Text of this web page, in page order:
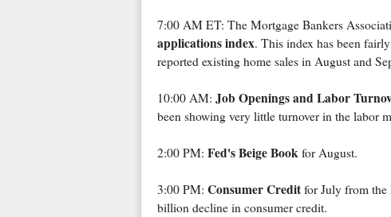
7:00 AM ET: The Mortgage Bankers
applications index. This index has been
reported existing home sales in August and
10:00 AM: Job Openings and Labor
been showing very little turnover in the labor
2:00 PM: Fed's Beige Bookfor August.
3:00 PM: Consumer Creditfor July from the
billion decline in consumer credit.